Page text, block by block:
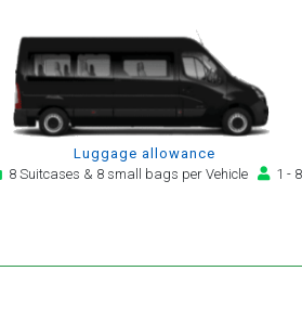
Luggage allowance
8 Suitcases & 8 small bags per Vehicle
1 - 8